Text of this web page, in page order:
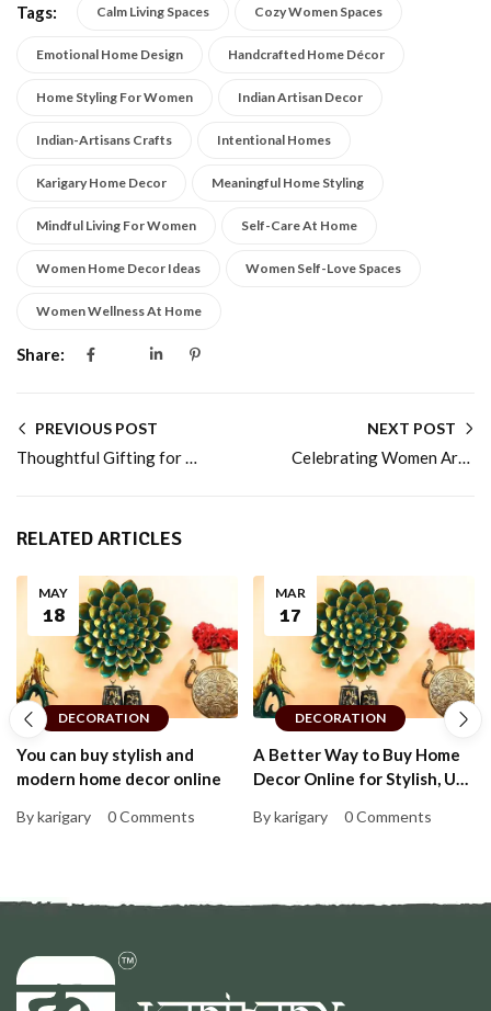
Tags: Calm Living Spaces Cozy Women Spaces
Emotional Home Design Handcrafted Home Décor
Home Styling For Women Indian Artisan Decor
Indian-Artisans Crafts Intentional Homes
Karigary Home Decor Meaningful Home Styling
Mindful Living For Women Self-Care At Home
Women Home Decor Ideas Women Self-Love Spaces
Women Wellness At Home
Share:
PREVIOUS POST
Thoughtful Gifting for Women: Beyond Flowers and Chocolates
NEXT POST
Celebrating Women Artisans and Craftsmanship
RELATED ARTICLES
DECORATION
MAY
18
You can buy stylish and
modern home decor online
By karigary 0 Comments
DECORATION
MAR
17
A Better Way to Buy Home
Decor Online for Stylish, Up-
Personal and Warm
By karigary 0 Comments